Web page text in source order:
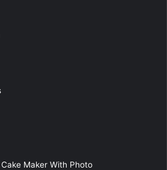
Maker With Photo